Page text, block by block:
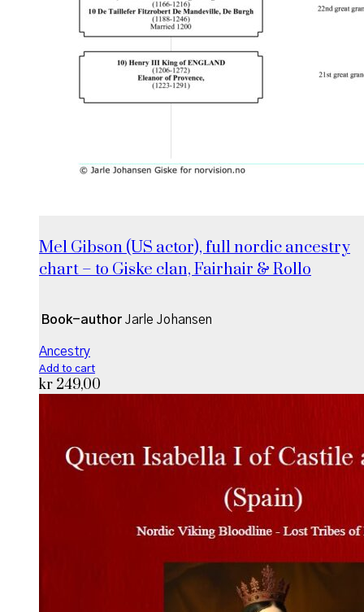
Mel Gibson (US actor), full nordic ancestry
chart – to Giske clan, Fairhair & Rollo
Book-author Jarle Johansen
Ancestry
Add to cart
kr 249,00